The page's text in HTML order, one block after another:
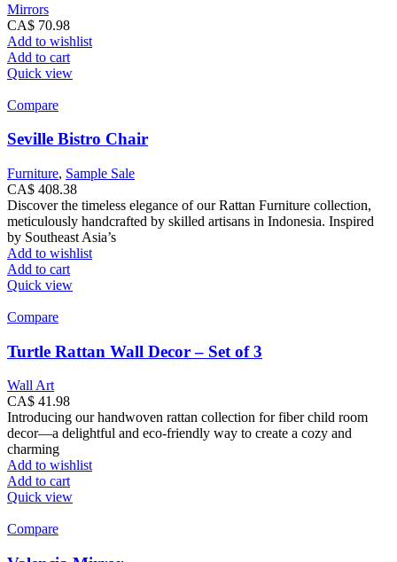
Mirrors
CA$ 70.98
Add to wishlist
Add to cart
Quick view
Compare
Seville Bistro Chair
Furniture, Sample Sale
CA$ 408.38
Discover the timeless elegance of our Rattan Furniture collection,
meticulously handcrafted by skilled artisans in Indonesia. Inspired
by Southeast Asia’s
Add to wishlist
Add to cart
Quick view
Compare
Turtle Rattan Wall Decor – Set of 3
Wall Art
CA$ 41.98
Introducing our handwoven rattan collection for fiber child room
decor—a delightful and eco-friendly way to create a cozy and
charming
Add to wishlist
Add to cart
Quick view
Compare